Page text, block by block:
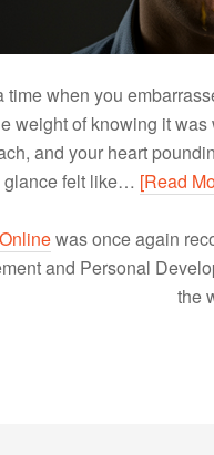
time when you
weight of knowing it
and your heart
glance felt like… [Read
was once again
and Personal
the